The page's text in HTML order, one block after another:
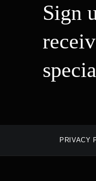
Sign
PRIVACY